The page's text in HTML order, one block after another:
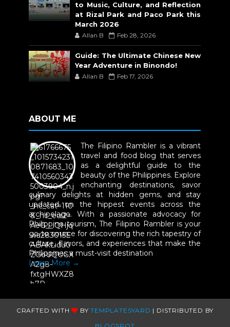
to Music, Culture, and Reflection
at Rizal Park and Paco Park this
March 2026
Allan B Feb 28, 2026
Guide: The Ultimate Chinese New
Year Adventure in Binondo!
Allan B Feb 17, 2026
ABOUT ME
The Filipino Rambler is a vibrant
travel and food blog that serves
as a delightful guide to the
beauty of the Philippines. Explore
enchanting destinations, savor
culinary delights at hidden gems, and stay
updated on the hippest events across the
archipelago. With a passionate advocacy for
Philippine tourism, The Filipino Rambler is your
go-to source for discovering the rich tapestry of
culture, flavors, and experiences that make the
Philippines a must-visit destination
Learn More →
CRAFTED WITH BYTEMPLATESYARD | DISTRIBUTED BY